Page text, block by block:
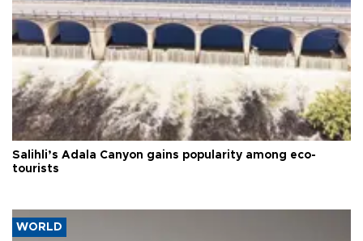
Salihli’s Adala Canyon gains popularity among eco-
tourists
WORLD